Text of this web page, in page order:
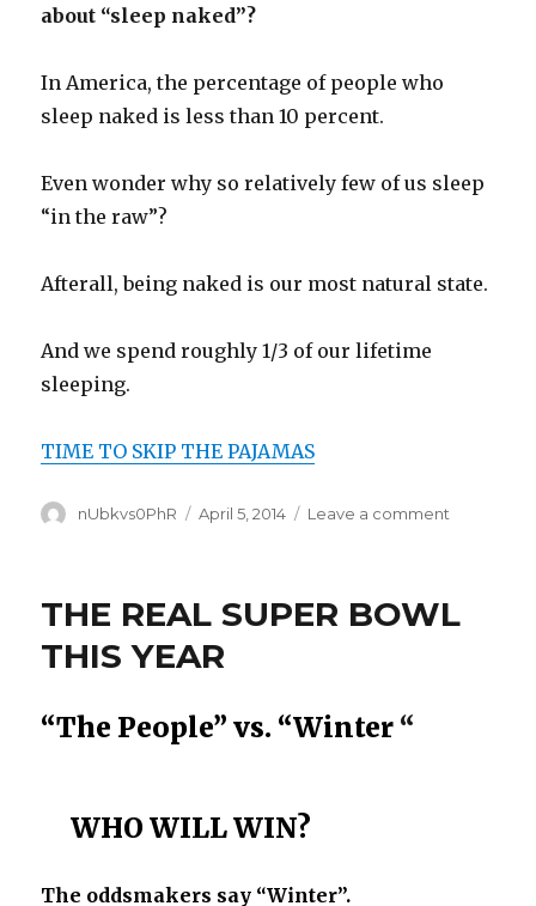
about “sleep naked”?
In America, the percentage of people who
sleep naked is less than 10 percent.
Even wonder why so relatively few of us sleep
“in the raw”?
Afterall, being naked is our most natural state.
And we spend roughly 1/3 of our lifetime
sleeping.
TIME TO SKIP THE PAJAMAS
Author
nUbkvs0PhR
Posted
April 5, 2014 Leave a comment
THE REAL SUPER BOWL
THIS YEAR
“The People” vs. “Winter “
WHO WILL WIN?
The oddsmakers say “Winter”.